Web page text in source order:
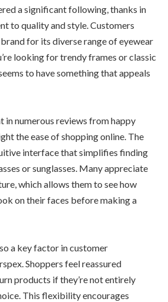
a significant following, thanks in
to quality and style. Customers
for its diverse range of eyewear
looking for trendy frames or classic
to have something that appeals
in numerous reviews from happy
the ease of shopping online. The
interface that simplifies finding
or sunglasses. Many appreciate
which allows them to see how
on their faces before making a
a key factor in customer
Shoppers feel reassured
products if they’re not entirely
This flexibility encourages